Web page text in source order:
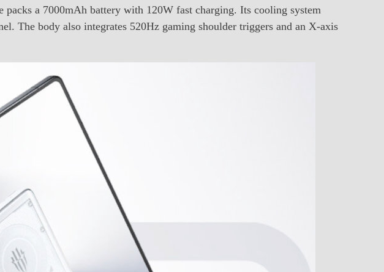
a 7000mAh battery with 120W fast charging. Its cooling system
The body also integrates 520Hz gaming shoulder triggers and an X-axis